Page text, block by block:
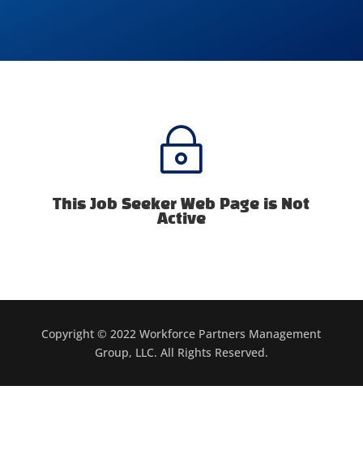
~
This Job Seeker Web Page is Not
Active
Copyright © 2022 Workforce Partners Management
Group, LLC. All Rights Reserved.